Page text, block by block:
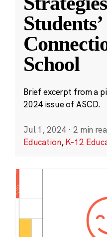
Students’
School
Brief excerpt from a
2024 issue of ASCD.
Jul 1, 2024 · 2 min
Education,K-12